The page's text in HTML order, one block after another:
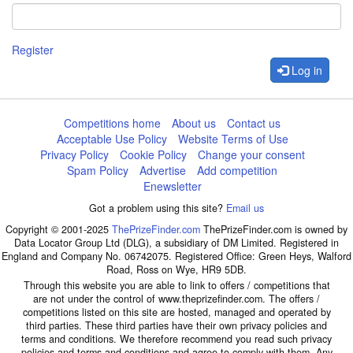
Register
Log in
Competitions home About us
Contact us
Acceptable Use Policy
Website Terms of Use
Privacy Policy
Cookie Policy
Change your consent
Spam Policy
Advertise
Add competition
Enewsletter
Got a problem using this site? Email us
Copyright © 2001-2025 ThePrizeFinder.com ThePrizeFinder.com is owned by
Data Locator Group Ltd (DLG), a subsidiary of DM Limited. Registered in
England and Company No. 06742075. Registered Office: Green Heys, Walford
Road, Ross on Wye, HR9 5DB.
Through this website you are able to link to offers / competitions that
are not under the control of www.theprizefinder.com. The offers /
competitions listed on this site are hosted, managed and operated by
third parties. These third parties have their own privacy policies and
terms and conditions. We therefore recommend you read such privacy